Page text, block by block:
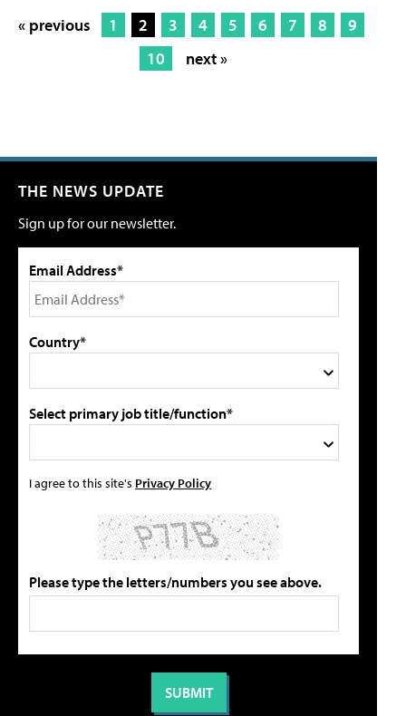
« previous 1 2 3 4 5 6 7 8
9
10
next »
THE NEWS UPDATE
Sign up for our newsletter.
Email Address*
Country*
Select primary job title/function*
I agree to this site's Privacy Policy
Please type the letters/numbers you see above.